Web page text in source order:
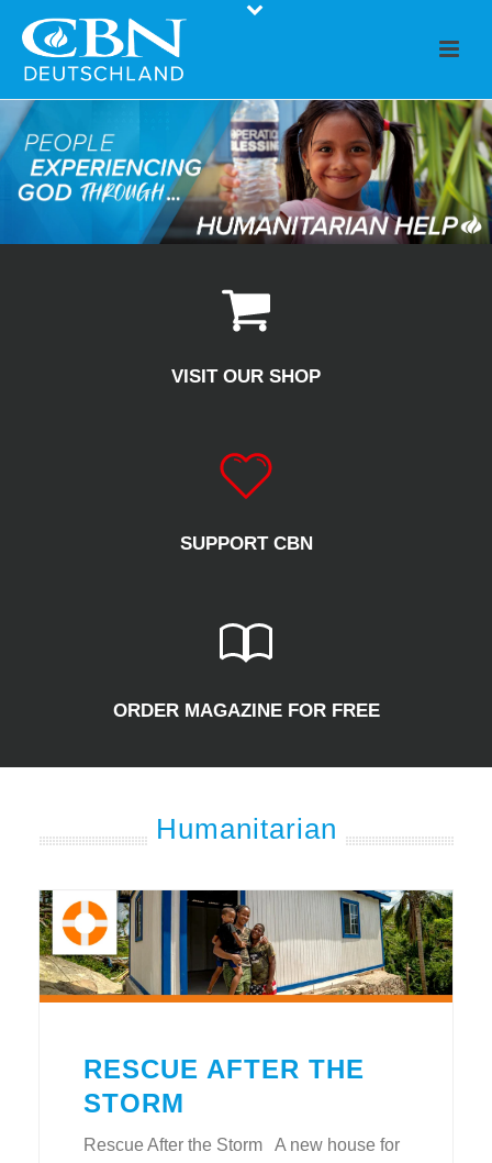
VISIT OUR SHOP
SUPPORT CBN
ORDER MAGAZINE FOR FREE
Humanitarian
RESCUE AFTER THE
STORM
Rescue After the Storm A new house for